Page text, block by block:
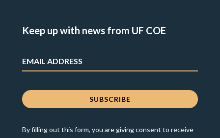
Keep up with news from UF COE
By filling out this form, you are giving consent to receive